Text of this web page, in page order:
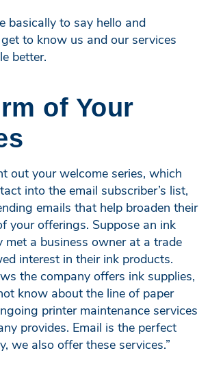
basically to say hello and
to know us and our services
better.
of Your
out your welcome series, which
into the email subscriber’s list,
emails that help broaden their
your offerings. Suppose an ink
met a business owner at a trade
interest in their ink products.
the company offers ink supplies,
know about the line of paper
printer maintenance services
provides. Email is the perfect
we also offer these services.”